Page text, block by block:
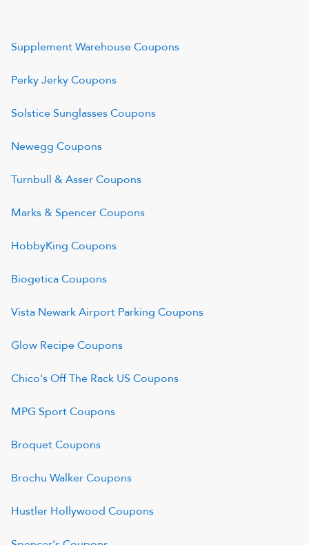
Supplement WarehouseCoupons
Perky JerkyCoupons
Solstice SunglassesCoupons
Newegg Coupons
Turnbull & AsserCoupons
Marks & SpencerCoupons
HobbyKing Coupons
BiogeticaCoupons
Vista Newark Airport Parking Coupons
Glow RecipeCoupons
Chico's Off The Rack US Coupons
MPG SportCoupons
BroquetCoupons
Brochu WalkerCoupons
Hustler Hollywood Coupons